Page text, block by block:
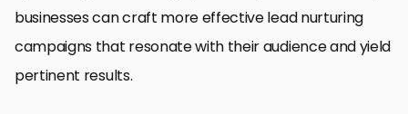
businesses can craft more effective lead nurturing
campaigns that resonate with their audience and yield
pertinent results.